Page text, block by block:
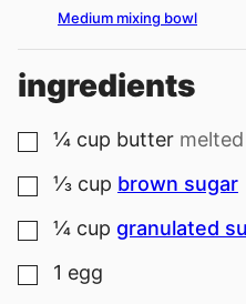
Medium mixing bowl
ingredients
▢
¼ cup butter melted
▢
⅓ cup brown sugar
▢
¼ cup granulated
▢
1 egg